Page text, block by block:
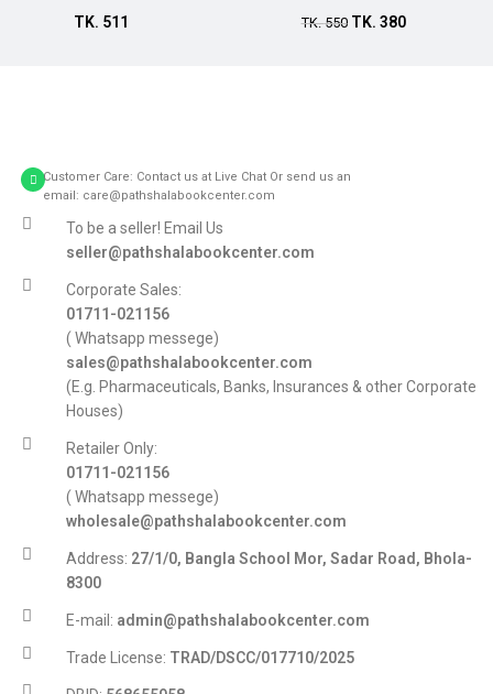
TK. 511 TK.550 TK. 380
Customer Care: Contact us at Live Chat Or send us an
email: care@pathshalabookcenter.com
To be a seller! Email Us
seller@pathshalabookcenter.com
Corporate Sales:
01711-021156
( Whatsapp messege)
sales@pathshalabookcenter.com
(E.g. Pharmaceuticals, Banks, Insurances & other Corporate
Houses)
Retailer Only:
01711-021156
( Whatsapp messege)
wholesale@pathshalabookcenter.com
Address: 27/1/0, Bangla School Mor, Sadar Road, Bhola-
8300
E-mail: admin@pathshalabookcenter.com
Trade License: TRAD/DSCC/017710/2025